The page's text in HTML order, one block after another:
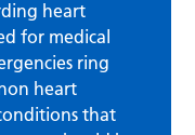
heart
for medical
ring
heart
that